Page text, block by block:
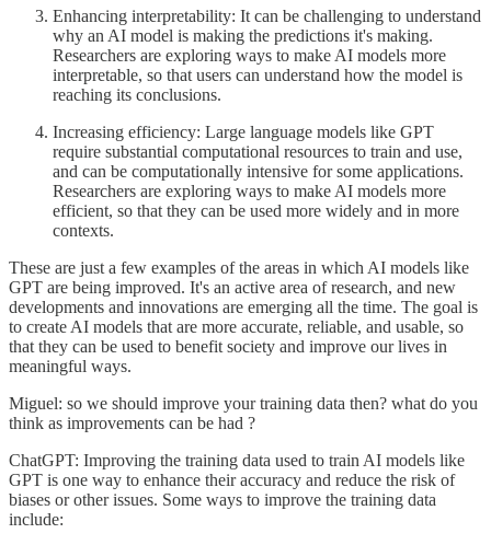
Enhancing interpretability: It can be challenging to understand
why an AI model is making the predictions it's making.
Researchers are exploring ways to make AI models more
interpretable, so that users can understand how the model is
reaching its conclusions.
Increasing efficiency: Large language models like GPT
require substantial computational resources to train and use,
and can be computationally intensive for some applications.
Researchers are exploring ways to make AI models more
efficient, so that they can be used more widely and in more
contexts.
These are just a few examples of the areas in which AI models like
GPT are being improved. It's an active area of research, and new
developments and innovations are emerging all the time. The goal is
to create AI models that are more accurate, reliable, and usable, so
that they can be used to benefit society and improve our lives in
meaningful ways.
Miguel: so we should improve your training data then? what do you
think as improvements can be had ?
ChatGPT: Improving the training data used to train AI models like
GPT is one way to enhance their accuracy and reduce the risk of
biases or other issues. Some ways to improve the training data
include: